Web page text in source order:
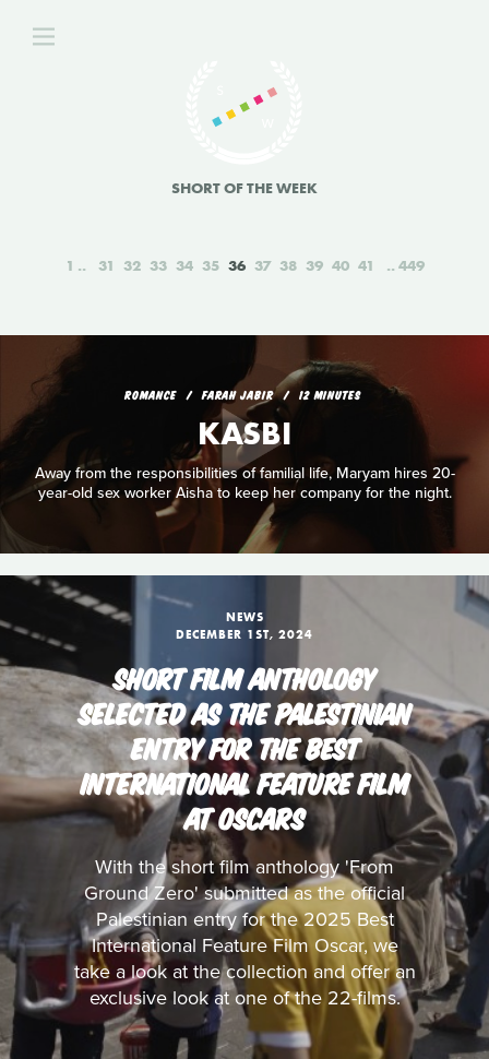
SHORT OF THE WEEK
1 31 32 33 34 35 36 37 38 39 40 41 449
ROMANCE FARAH JABIR 12 MINUTES
KASBI
Away from the responsibilities of familial life, Maryam hires 20-
year-old sex worker Aisha to keep her company for the night.
NEWS
DECEMBER 1ST, 2024
SHORT FILM ANTHOLOGY
SELECTED AS THE PALESTINIAN
ENTRY FOR THE BEST
INTERNATIONAL FEATURE FILM
AT OSCARS
With the short film anthology 'From
Ground Zero' submitted as the official
Palestinian entry for the 2025 Best
International Feature Film Oscar, we
take a look at the collection and offer an
exclusive look at one of the 22-films.